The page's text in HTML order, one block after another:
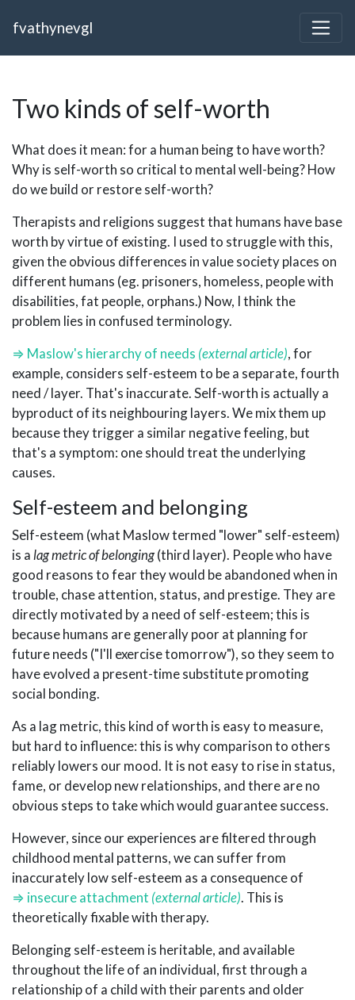
fvathynevgl
Two kinds of self-worth
What does it mean: for a human being to have worth?
Why is self-worth so critical to mental well-being? How
do we build or restore self-worth?
Therapists and religions suggest that humans have base
worth by virtue of existing. I used to struggle with this,
given the obvious differences in value society places on
different humans (eg. prisoners, homeless, people with
disabilities, fat people, orphans.) Now, I think the
problem lies in confused terminology.
Maslow's hierarchy of needs
, for
example, considers self-esteem to be a separate, fourth
need / layer. That's inaccurate. Self-worth is actually a
byproduct of its neighbouring layers. We mix them up
because they trigger a similar negative feeling, but
that's a symptom: one should treat the underlying
causes.
Self-esteem and belonging
Self-esteem (what Maslow termed "lower" self-esteem)
is alag metric of belonging(third layer). People who have
good reasons to fear they would be abandoned when in
trouble, chase attention, status, and prestige. They are
directly motivated by a need of self-esteem; this is
because humans are generally poor at planning for
future needs ("I'll exercise tomorrow"), so they seem to
have evolved a present-time substitute promoting
social bonding.
As a lag metric, this kind of worth is easy to measure,
but hard to influence: this is why comparison to others
reliably lowers our mood. It is not easy to rise in status,
fame, or develop new relationships, and there are no
obvious steps to take which would guarantee success.
However, since our experiences are filtered through
childhood mental patterns, we can suffer from
inaccurately low self-esteem as a consequence of
insecure attachment
. This is
theoretically fixable with therapy.
Belonging self-esteem is heritable, and available
throughout the life of an individual, first through a
relationship of a child with their parents and older